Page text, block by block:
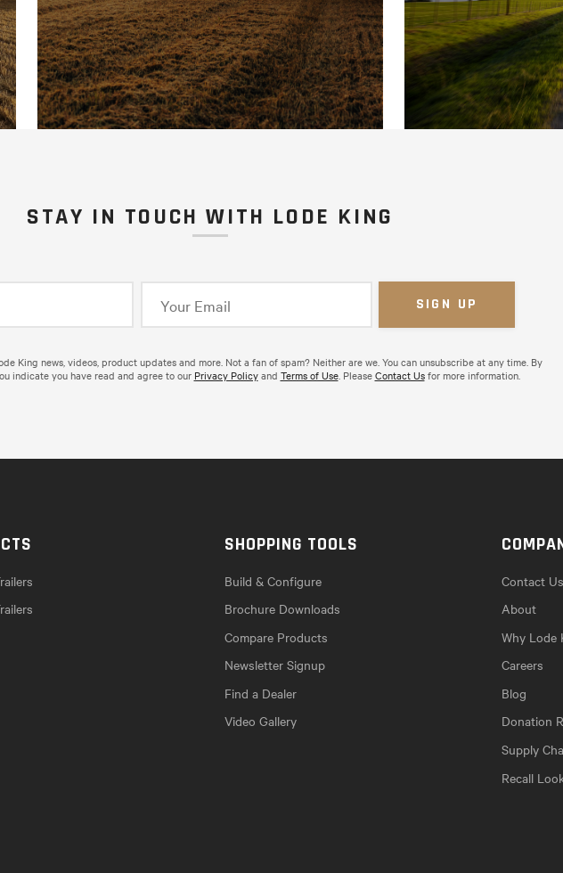
STAY IN TOUCH WITH LODE KING
King news, videos, product updates and more. Not a fan of spam? Neither are we. You can unsubscribe at any time. By
indicate you have read and agree to our Privacy Policyand Terms of Use. PleaseContact Usfor more information.
SHOPPING TOOLS
Build & Configure
Brochure Downloads
Compare Products
Newsletter Signup
Find a Dealer
Video Gallery
Contact Us
About
Why Lode
Careers
Blog
Donation
Supply
Recall